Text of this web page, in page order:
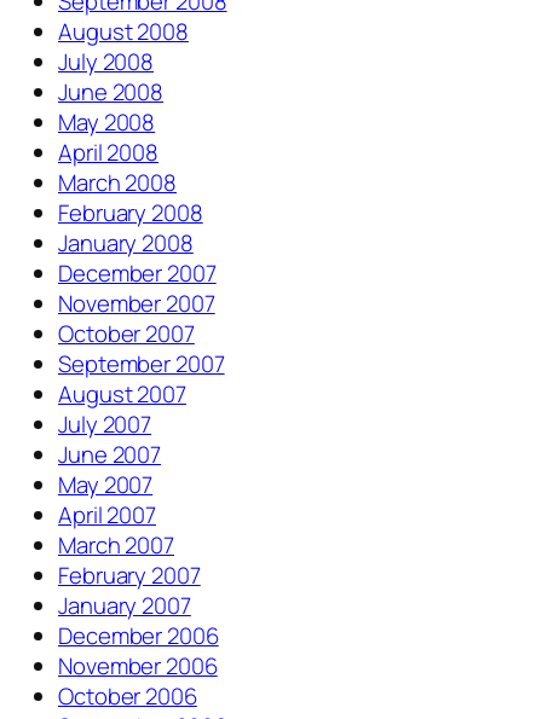
August 2008
July 2008
June 2008
May 2008
April 2008
March 2008
February 2008
January 2008
December 2007
November 2007
October 2007
September 2007
August 2007
July 2007
June 2007
May 2007
April 2007
March 2007
February 2007
January 2007
December 2006
November 2006
October 2006